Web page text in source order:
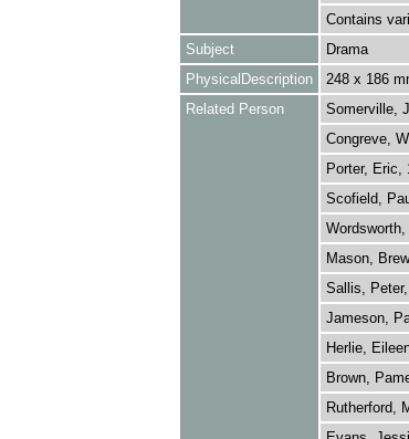
Contains
Subject
Drama
PhysicalDescription
248 x 186
Related Person
Somerville,
Congreve,
Porter, Eric,
Scofield,
Mason,
Sallis,
Jameson,
Herlie,
Brown,
Rutherford,